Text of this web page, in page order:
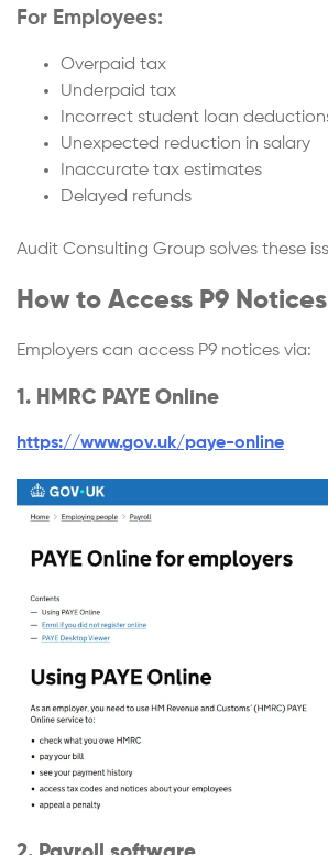
For Employees:
Overpaid tax
Underpaid tax
Incorrect student loan
Unexpected reduction in salary
Inaccurate tax estimates
Delayed refunds
Audit Consulting Group solves these
How to Access P9 Notices
Employers can access P9 notices via:
1. HMRC PAYE Online
https://www.gov.uk/paye-online